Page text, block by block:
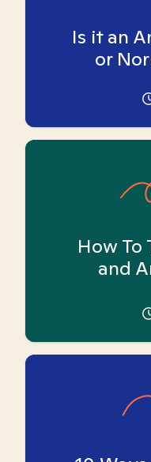
Is it an
or
How To
and